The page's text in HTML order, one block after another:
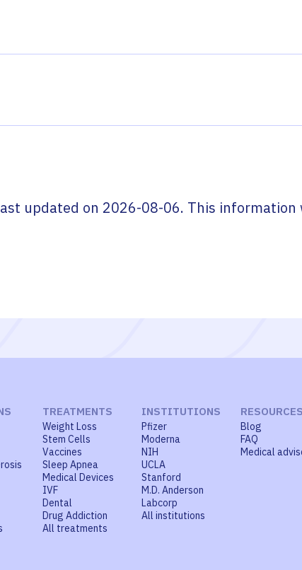
updated on 2026-08-06. This information
TREATMENTS
Weight Loss
Stem Cells
Vaccines
Sleep Apnea
Medical Devices
IVF
Dental
Drug Addiction
All treatments
INSTITUTIONS
Pfizer
Moderna
NIH
UCLA
Stanford
M.D. Anderson
Labcorp
All institutions
RESOURCES
Blog
FAQ
Medical